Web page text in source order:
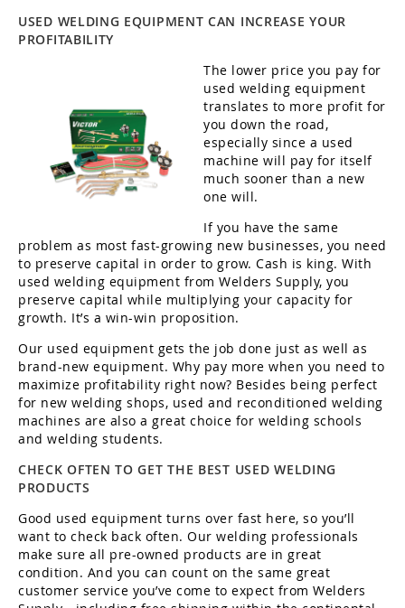
USED WELDING EQUIPMENT CAN INCREASE YOUR
PROFITABILITY
The lower price you pay for
used welding equipment
translates to more profit for
you down the road,
especially since a used
machine will pay for itself
much sooner than a new
one will.
If you have the same
problem as most fast-growing new businesses, you need
to preserve capital in order to grow. Cash is king. With
used welding equipment from Welders Supply, you
preserve capital while multiplying your capacity for
growth. It’s a win-win proposition.
Our used equipment gets the job done just as well as
brand-new equipment. Why pay more when you need to
maximize profitability right now? Besides being perfect
for new welding shops, used and reconditioned welding
machines are also a great choice for welding schools
and welding students.
CHECK OFTEN TO GET THE BEST USED WELDING
PRODUCTS
Good used equipment turns over fast here, so you’ll
want to check back often. Our welding professionals
make sure all pre-owned products are in great
condition. And you can count on the same great
customer service you’ve come to expect from Welders